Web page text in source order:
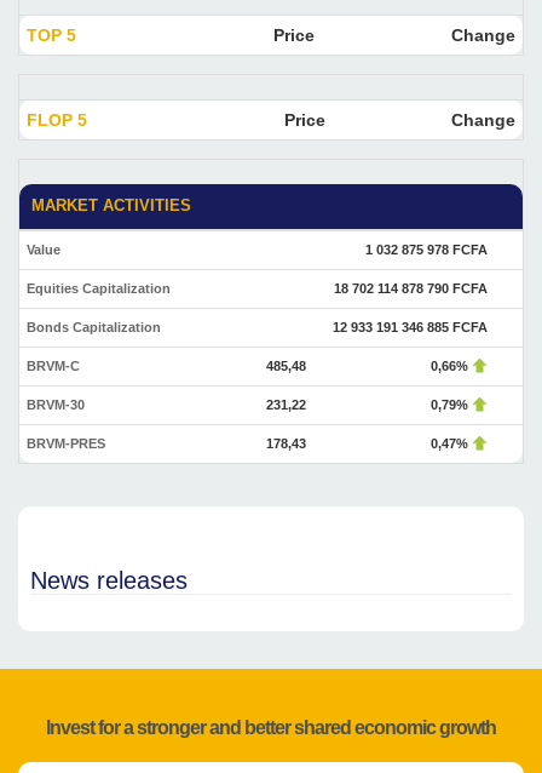
TOP 5 Price Change
FLOP 5 Price Change
MARKET ACTIVITIES
Value 1 032 875 978 FCFA
Equities Capitalization 18 702 114 878 790 FCFA
Bonds Capitalization 12 933 191 346 885 FCFA
BRVM-C 485,48 0,66%
BRVM-30 231,22 0,79%
BRVM-PRES 178,43 0,47%
News releases
Invest for a stronger and better shared economic growth